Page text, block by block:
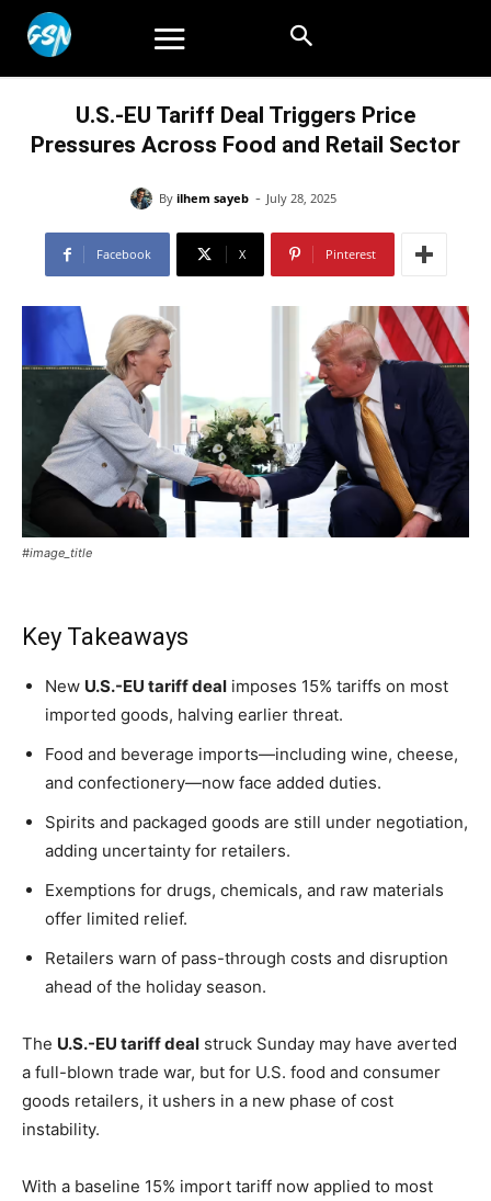
U.S.-EU Tariff Deal Triggers Price
Pressures Across Food and Retail Sector
By ilhem sayeb - July 28, 2025
Facebook X Pinterest
#image_title
Key Takeaways
New U.S.-EU tariff deal imposes 15% tariffs on most
imported goods, halving earlier threat.
Food and beverage imports—including wine, cheese,
and confectionery—now face added duties.
Spirits and packaged goods are still under negotiation,
adding uncertainty for retailers.
Exemptions for drugs, chemicals, and raw materials
offer limited relief.
Retailers warn of pass-through costs and disruption
ahead of the holiday season.
The U.S.-EU tariff deal struck Sunday may have averted
a full-blown trade war, but for U.S. food and consumer
goods retailers, it ushers in a new phase of cost
instability.
With a baseline 15% import tariff now applied to most